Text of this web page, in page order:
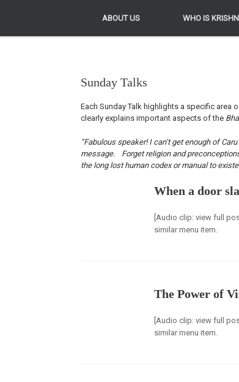
ABOUT US WHO IS
ABOUT US WHO IS
Sunday Talks
Each Sunday Talk highlights a specific area
clearly explains important aspects of the
“Fabulous speaker! I can’t get enough of
message. Forget religion and
the long lost human codex or manual to
When a door
[Audio clip: view full
similar menu item.
The Power of
[Audio clip: view full
similar menu item.